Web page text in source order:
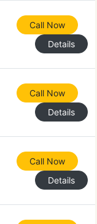
Call Now
Details
Call Now
Details
Call Now
Details